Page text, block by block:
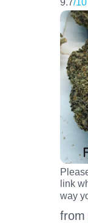
link
way
from